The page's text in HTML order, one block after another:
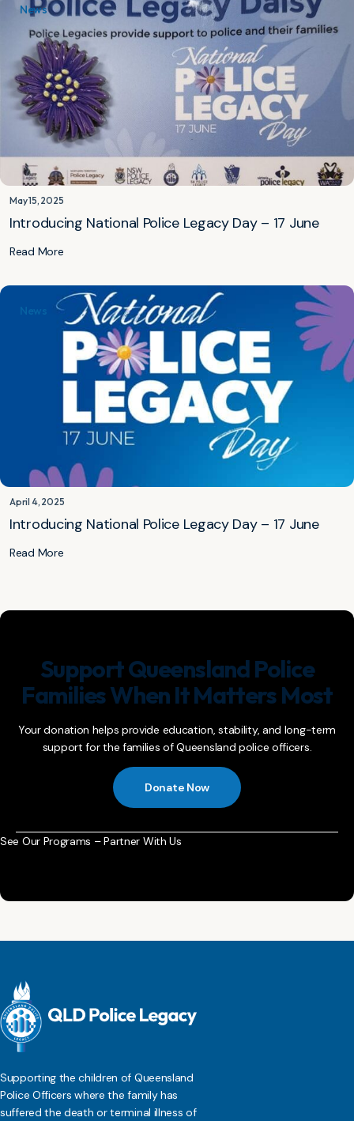
News
May 15, 2025
Introducing National Police Legacy Day – 17 June
Read More
News
April 4, 2025
Introducing National Police Legacy Day – 17 June
Read More
Support Queensland Police
Families When It Matters Most
Your donation helps provide education, stability, and long-term
support for the families of Queensland police officers.
Donate Now
See Our Programs – Partner With Us
Supporting the children of Queensland
Police Officers where the family has
suffered the death or terminal illness of